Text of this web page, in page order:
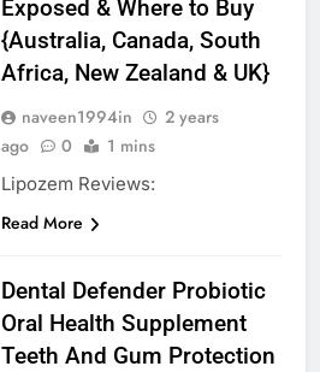
Exposed & Where to Buy
{Australia, Canada, South
Africa, New Zealand & UK}
naveen1994in
2 years
ago
0 1 mins
Lipozem Reviews:
Read More
Dental Defender Probiotic
Oral Health Supplement
Teeth And Gum Protection